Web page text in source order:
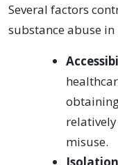
Several factors
substance abuse
misuse.